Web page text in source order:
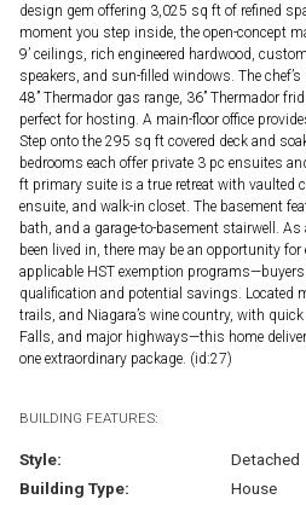
design gem offering 3,025 sq ft of refined
moment you step inside, the open-concept
9’ ceilings, rich engineered hardwood,
speakers, and sun-filled windows. The
48” Thermador gas range, 36” Thermador
perfect for hosting. A main-floor office
Step onto the 295 sq ft covered deck and
bedrooms each offer private 3 pc ensuites
ft primary suite is a true retreat with vaulted
ensuite, and walk-in closet. The basement
bath, and a garage-to-basement stairwell. As
been lived in, there may be an opportunity
applicable HST exemption
qualification and potential savings. Located
trails, and Niagara’s wine country, with
Falls, and major highways—this home
one extraordinary package. (id:27)
BUILDING FEATURES:
Style:
Detached
Building Type:
House